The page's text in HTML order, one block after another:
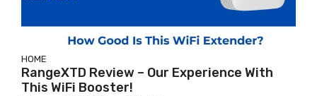
HOME
RangeXTD Review – Our Experience With
This WiFi Booster!